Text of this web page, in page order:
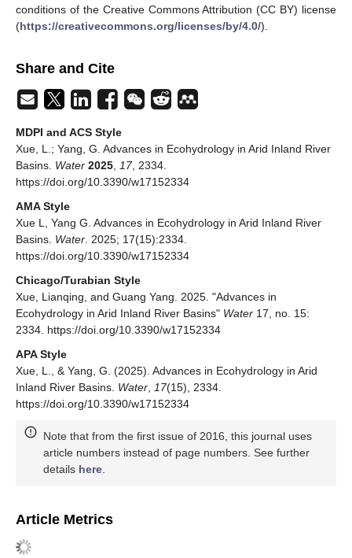
conditions of the Creative Commons Attribution (CC BY) license
(https://creativecommons.org/licenses/by/4.0/).
Share and Cite
MDPI and ACS Style
Xue, L.; Yang, G. Advances in Ecohydrology in Arid Inland River
Basins. Water 2025 17, 2334.
https://doi.org/10.3390/w17152334
AMA Style
Xue L, Yang G. Advances in Ecohydrology in Arid Inland River
Basins. Water . 2025; 17(15):2334.
https://doi.org/10.3390/w17152334
Chicago/Turabian Style
Xue, Lianqing, and Guang Yang. 2025. "Advances in
Ecohydrology in Arid Inland River Basins" Water 17, no. 15:
2334. https://doi.org/10.3390/w17152334
APA Style
Xue, L., & Yang, G. (2025). Advances in Ecohydrology in Arid
Inland River Basins. Water 17(15), 2334.
https://doi.org/10.3390/w17152334
Note that from the first issue of 2016, this journal uses
article numbers instead of page numbers. See further
details here
Article Metrics